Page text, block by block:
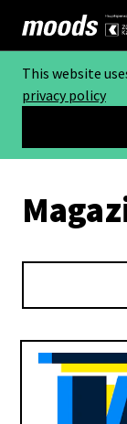
This website
privacy policy